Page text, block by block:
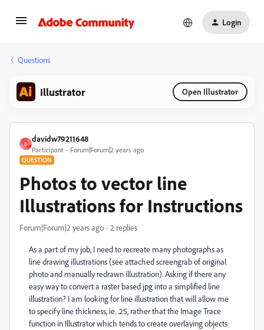
Login
Questions
Illustrator Open Illustrator
D
davidw79211648
Participant Forum|Forum|2 years ago
QUESTION
Photos to vector line
Illustrations for Instructions
Forum|Forum|2 years ago 2 replies
As a part of my job, I need to recreate many photographs as
line drawing illustrations (see attached screengrab of original
photo and manually redrawn illustration). Asking if there any
easy way to convert a raster based jpg into a simplified line
illustration? I am looking for line illustration that will allow me
to specify line thickness, ie. .25, rather that the Image Trace
function in Illustrator which tends to create overlaying objects